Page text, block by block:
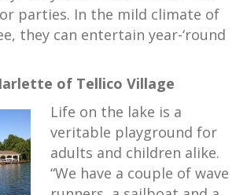
parties. In the mild climate of
they can entertain year-‘round
of Tellico Village
Life on the lake is a
veritable playground for
adults and children alike.
“We have a couple of wave